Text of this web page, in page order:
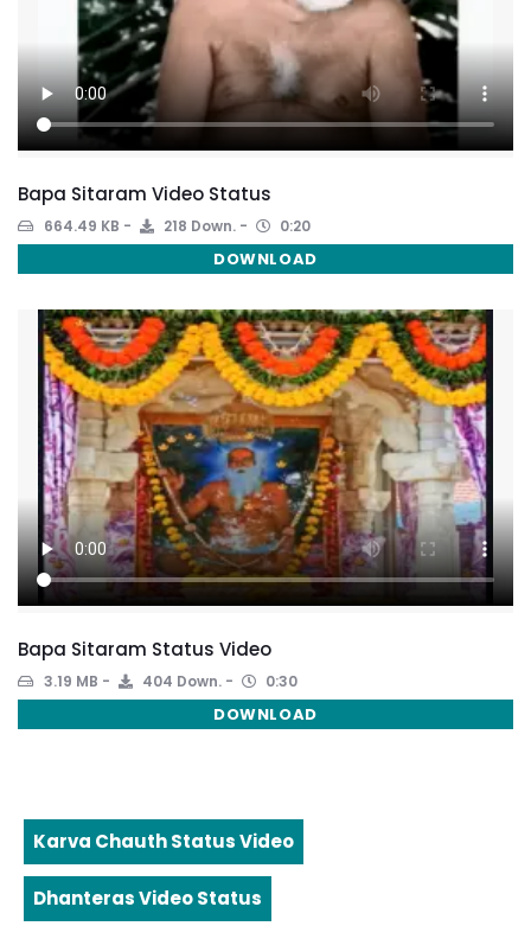
Bapa Sitaram Video Status
664.49 KB 218 Down. 0:20
DOWNLOAD
Bapa Sitaram Status Video
3.19 MB 404 Down. 0:30
DOWNLOAD
Karva Chauth Status Video
Dhanteras Video Status